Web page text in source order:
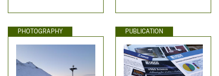
PHOTOGRAPHY PUBLICATION